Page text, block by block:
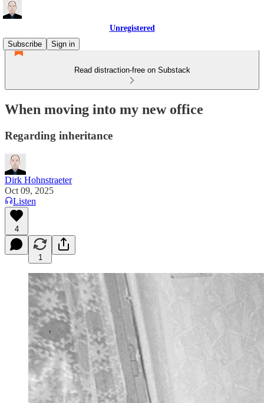
Unregistered
Subscribe
Sign in
Read distraction-free on Substack
When moving into my new office
Regarding inheritance
Dirk Hohnstraeter
Oct 09, 2025
Listen
4
1